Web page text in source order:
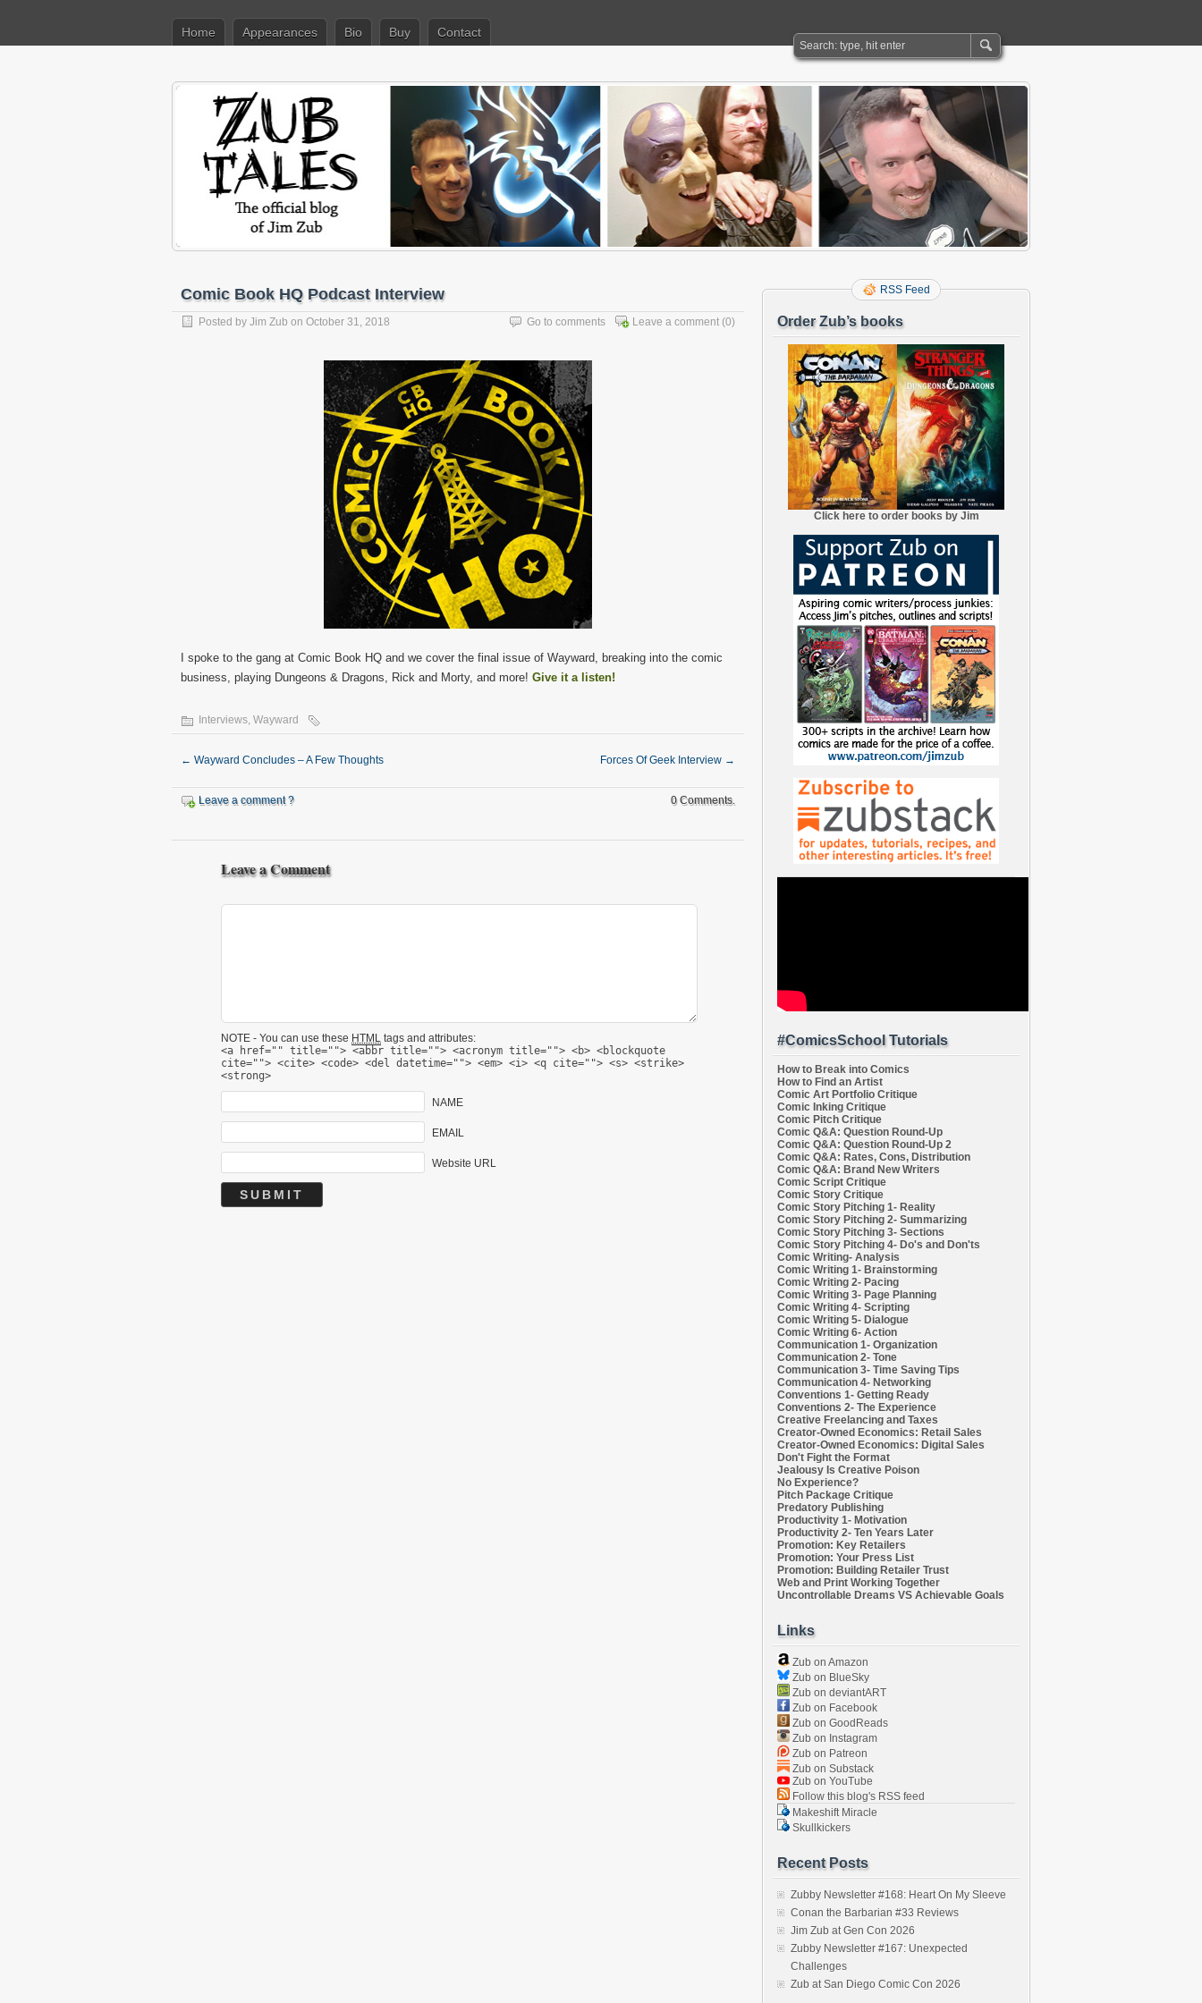
Home Appearances Bio Buy Contact
Comic Book HQ Podcast Interview
Posted by Jim Zub on October 31, 2018 Leave a comment (0)
Go to comments
I spoke to the gang at Comic Book HQ and we cover the final issue of Wayward, breaking into the comic
business, playing Dungeons & Dragons, Rick and Morty, and more! Give it a listen!
Interviews, Wayward
← Wayward Concludes – A Few Thoughts Forces Of Geek Interview →
Leave a comment ? 0 Comments.
Leave a Comment
NOTE - You can use these HTML tags and attributes:
<a href="" title=""> <abbr title=""> <acronym title=""> <b> <blockquote
cite=""> <cite> <code> <del datetime=""> <em> <i> <q cite=""> <s> <strike>
<strong>
NAME
EMAIL
Website URL
RSS Feed
Order Zub’s books
Click here to order books by Jim
#ComicsSchool Tutorials
How to Break into Comics
How to Find an Artist
Comic Art Portfolio Critique
Comic Inking Critique
Comic Pitch Critique
Comic Q&A: Question Round-Up
Comic Q&A: Question Round-Up 2
Comic Q&A: Rates, Cons, Distribution
Comic Q&A: Brand New Writers
Comic Script Critique
Comic Story Critique
Comic Story Pitching 1- Reality
Comic Story Pitching 2- Summarizing
Comic Story Pitching 3- Sections
Comic Story Pitching 4- Do's and Don'ts
Comic Writing- Analysis
Comic Writing 1- Brainstorming
Comic Writing 2- Pacing
Comic Writing 3- Page Planning
Comic Writing 4- Scripting
Comic Writing 5- Dialogue
Comic Writing 6- Action
Communication 1- Organization
Communication 2- Tone
Communication 3- Time Saving Tips
Communication 4- Networking
Conventions 1- Getting Ready
Conventions 2- The Experience
Creative Freelancing and Taxes
Creator-Owned Economics: Retail Sales
Creator-Owned Economics: Digital Sales
Don't Fight the Format
Jealousy Is Creative Poison
No Experience?
Pitch Package Critique
Predatory Publishing
Productivity 1- Motivation
Productivity 2- Ten Years Later
Promotion: Key Retailers
Promotion: Your Press List
Promotion: Building Retailer Trust
Web and Print Working Together
Uncontrollable Dreams VS Achievable Goals
Links
Zub on Amazon
Zub on BlueSky
Zub on deviantART
Zub on Facebook
Zub on GoodReads
Zub on Instagram
Zub on Patreon
Zub on Substack
Zub on YouTube
Follow this blog's RSS feed
Makeshift Miracle
Skullkickers
Recent Posts
Zubby Newsletter #168: Heart On My Sleeve
Conan the Barbarian #33 Reviews
Jim Zub at Gen Con 2026
Zubby Newsletter #167: Unexpected
Challenges
Zub at San Diego Comic Con 2026